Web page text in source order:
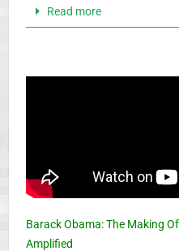
Read more
Barack Obama: The Making
Amplified